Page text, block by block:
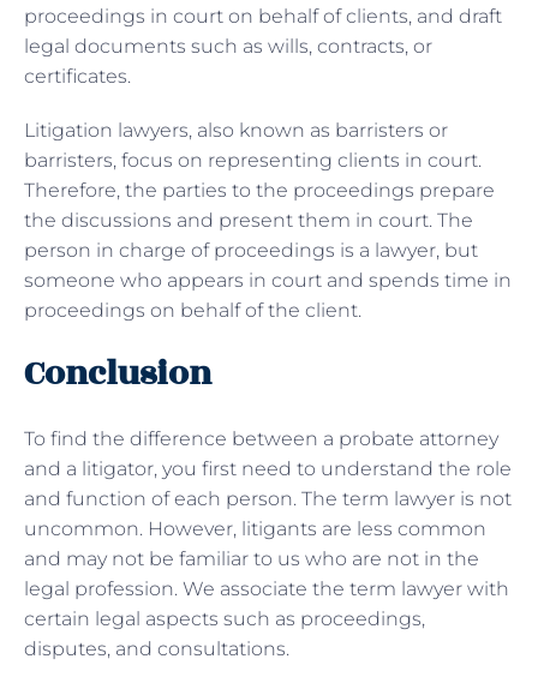
proceedings in court on behalf of clients, and draft
legal documents such as wills, contracts, or
certificates.
Litigation lawyers, also known as barristers or
barristers, focus on representing clients in court.
Therefore, the parties to the proceedings prepare
the discussions and present them in court. The
person in charge of proceedings is a lawyer, but
someone who appears in court and spends time in
proceedings on behalf of the client.
Conclusion
To find the difference between a probate attorney
and a litigator, you first need to understand the role
and function of each person. The term lawyer is not
uncommon. However, litigants are less common
and may not be familiar to us who are not in the
legal profession. We associate the term lawyer with
certain legal aspects such as proceedings,
disputes, and consultations.